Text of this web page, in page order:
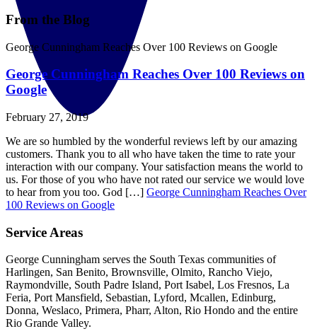
From the Blog
George Cunningham Reaches Over 100 Reviews on Google
George Cunningham Reaches Over 100 Reviews on
Google
February 27, 2019
We are so humbled by the wonderful reviews left by our amazing
customers. Thank you to all who have taken the time to rate your
interaction with our company. Your satisfaction means the world to
us. For those of you who have not rated our service we would love
to hear from you too. God […] George Cunningham Reaches Over
100 Reviews on Google
Service Areas
George Cunningham serves the South Texas communities of
Harlingen, San Benito, Brownsville, Olmito, Rancho Viejo,
Raymondville, South Padre Island, Port Isabel, Los Fresnos, La
Feria, Port Mansfield, Sebastian, Lyford, Mcallen, Edinburg,
Donna, Weslaco, Primera, Pharr, Alton, Rio Hondo and the entire
Rio Grande Valley.